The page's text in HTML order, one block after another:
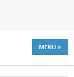
MENU »